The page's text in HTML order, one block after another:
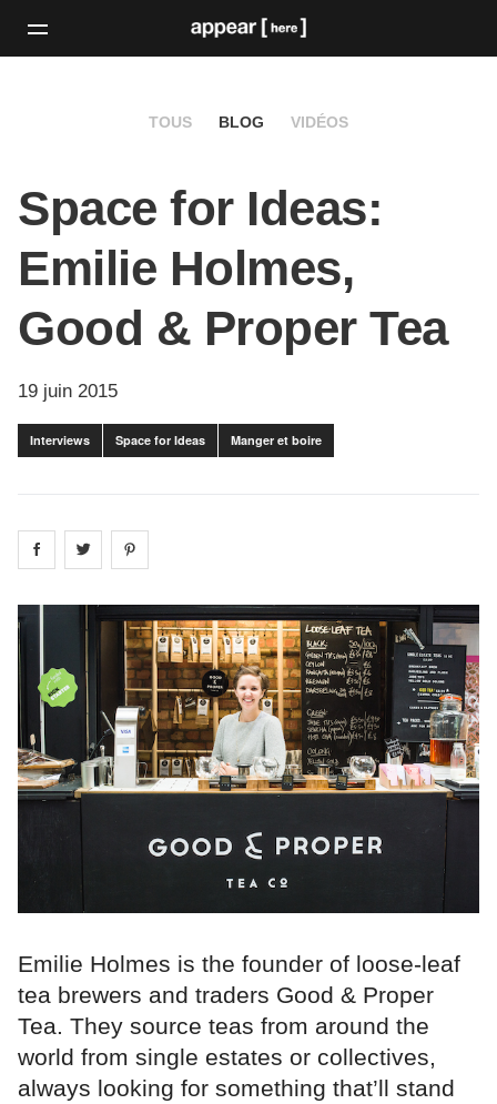
TOUS BLOG VIDÉOS
Space for Ideas:
Emilie Holmes,
Good & Proper Tea
19 juin 2015
Interviews Space for Ideas Manger et boire
Share on facebook
Share on
Emilie Holmes is the founder of loose-leaf
tea brewers and traders Good & Proper
Tea. They source teas from around the
world from single estates or collectives,
always looking for something that’ll stand